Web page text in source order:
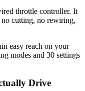
throttle controller. It
no cutting, no rewiring,
easy reach on your
modes and 30 settings
Drive